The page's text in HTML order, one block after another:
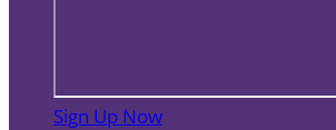
Sign Up Now